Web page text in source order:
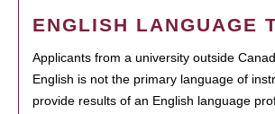
ENGLISH LANGUAGE
Applicants from a university outside
English is not the primary language of
provide results of an English language